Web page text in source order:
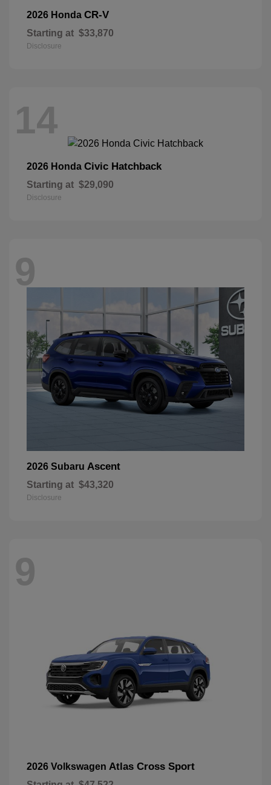
2026 Honda CR-V
Starting at $33,870
Disclosure
14
2026 Honda Civic Hatchback
Starting at $29,090
Disclosure
9
2026 Subaru Ascent
Starting at $43,320
Disclosure
9
2026 Volkswagen Atlas Cross Sport